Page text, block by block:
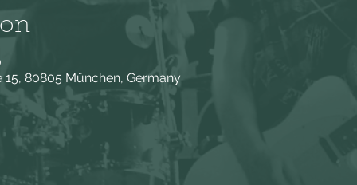
80805 München, Germany